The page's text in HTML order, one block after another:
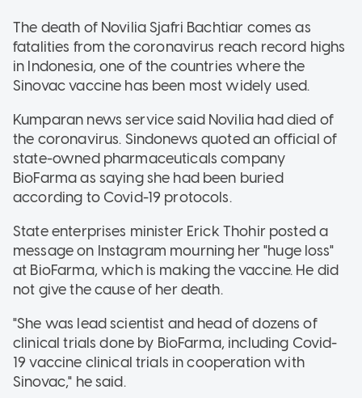
The death of Novilia Sjafri Bachtiar comes as
fatalities from the coronavirus reach record highs
in Indonesia, one of the countries where the
Sinovac vaccine has been most widely used.
Kumparan news service said Novilia had died of
the coronavirus. Sindonews quoted an official of
state-owned pharmaceuticals company
BioFarma as saying she had been buried
according to Covid-19 protocols.
State enterprises minister Erick Thohir posted a
message on Instagram mourning her "huge loss"
at BioFarma, which is making the vaccine. He did
not give the cause of her death.
"She was lead scientist and head of dozens of
clinical trials done by BioFarma, including Covid-
19 vaccine clinical trials in cooperation with
Sinovac," he said.